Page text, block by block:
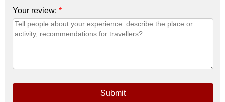
Your review: *
Submit